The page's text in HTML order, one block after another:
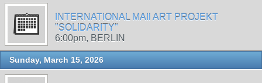
INTERNATIONAL MAIl ART PROJEKT
"SOLIDARITY"
6:00pm, BERLIN
Sunday, March 15, 2026